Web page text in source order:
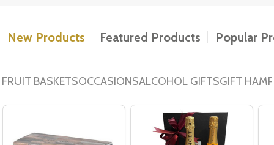
New Products Featured Products Popular
FRUIT BASKETSOCCASIONSALCOHOL GIFTSGIFT